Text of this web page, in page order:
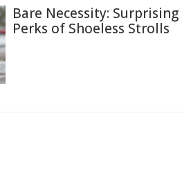
Bare Necessity: Surprising
Perks of Shoeless Strolls